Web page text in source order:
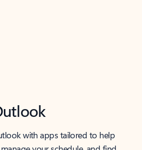
with apps tailored to help